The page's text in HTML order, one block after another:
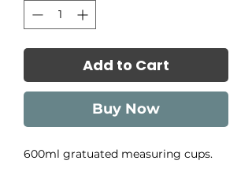
Add to Cart
Buy Now
600ml gratuated measuring cups.